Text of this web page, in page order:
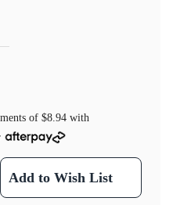
of $8.94with
Add to Wish List